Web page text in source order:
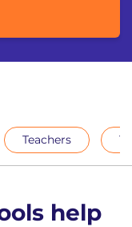
Teachers
help